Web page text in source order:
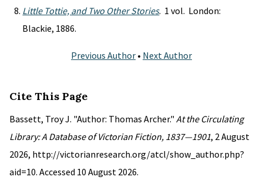
Little Tottie, and Two Other Stories. 1 vol. London:
Blackie, 1886.
Previous Author • Next Author
Cite This Page
Bassett, Troy J. "Author: Thomas Archer." At the Circulating
Library: A Database of Victorian Fiction, 1837—1901, 2 August
2026, http://victorianresearch.org/atcl/show_author.php?
aid=10. Accessed 10 August 2026.